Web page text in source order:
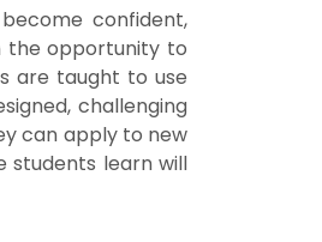
confident,
the opportunity to
are taught to use
challenging
can apply to new
students learn will